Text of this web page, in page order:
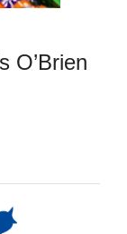
O’Brien